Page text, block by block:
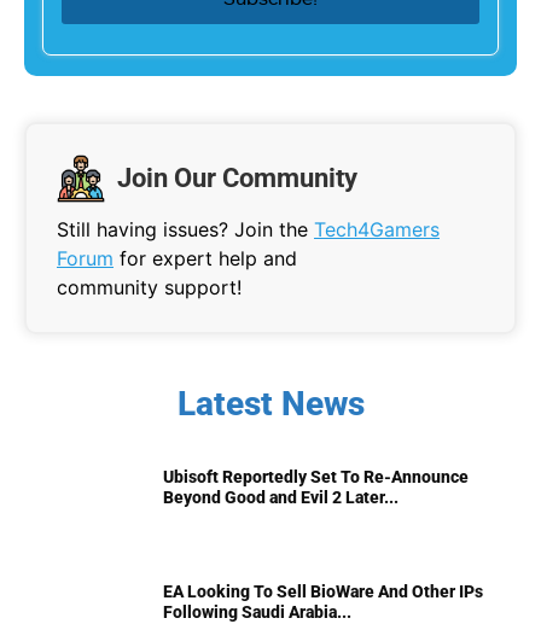
Join Our Community
Still having issues? Join the Tech4Gamers
Forum for expert help and
community support!
Latest News
Ubisoft Reportedly Set To Re-Announce
Beyond Good and Evil 2 Later...
EA Looking To Sell BioWare And Other IPs
Following Saudi Arabia...